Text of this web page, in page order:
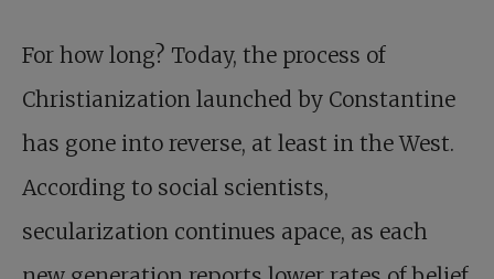
For how long? Today, the process of
Christianization launched by Constantine
has gone into reverse, at least in the West.
According to social scientists,
secularization continues apace, as each